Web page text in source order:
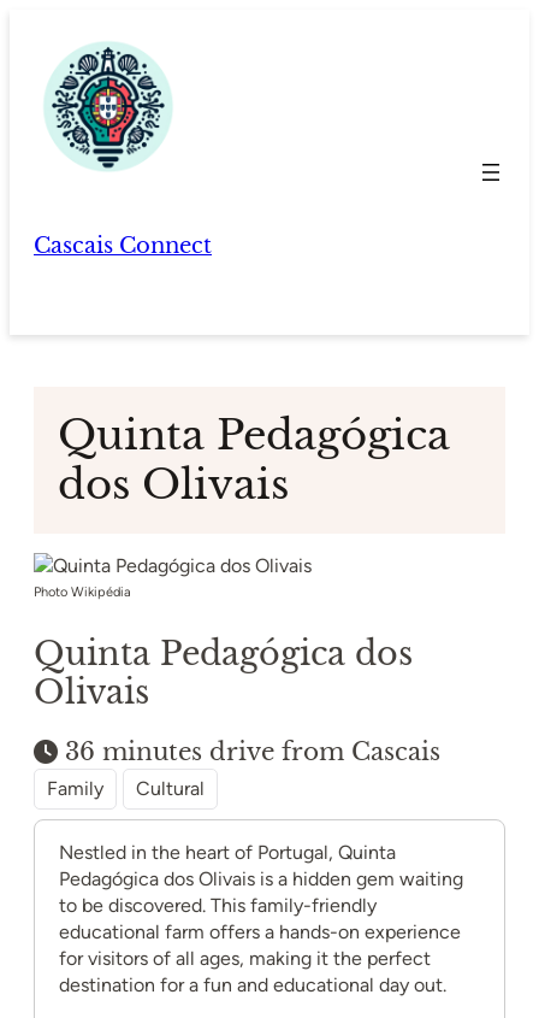
content
Cascais Connect
Quinta Pedagógica
dos Olivais
Photo Wikipédia
Quinta Pedagógica dos
Olivais
36 minutes drive from Cascais
Family Cultural
Nestled in the heart of Portugal, Quinta
Pedagógica dos Olivais is a hidden gem waiting
to be discovered. This family-friendly
educational farm offers a hands-on experience
for visitors of all ages, making it the perfect
destination for a fun and educational day out.